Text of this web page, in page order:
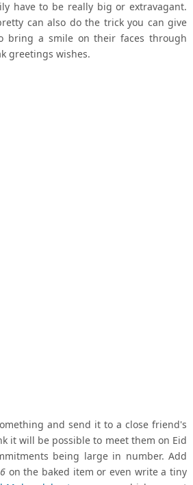
have to be really big or extravagant.
can also do the trick you can give
bring a smile on their faces through
greetings wishes.
and send it to a close friend's
it will be possible to meet them on Eid
being large in number. Add
on the baked item or even write a tiny